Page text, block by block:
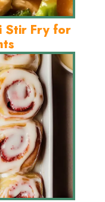
Stir Fry for